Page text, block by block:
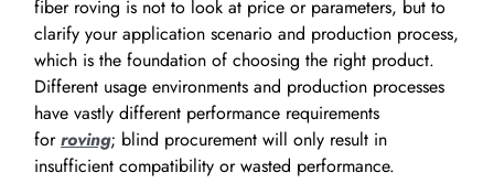
fiber roving is not to look at price or parameters, but to
clarify your application scenario and production process,
which is the foundation of choosing the right product.
Different usage environments and production processes
have vastly different performance requirements
forroving; blind procurement will only result in
insufficient compatibility or wasted performance.